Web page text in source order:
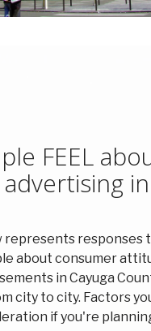
FEEL
in
represents responses
about consumer
in Cayuga
city to city. Factors
if you're